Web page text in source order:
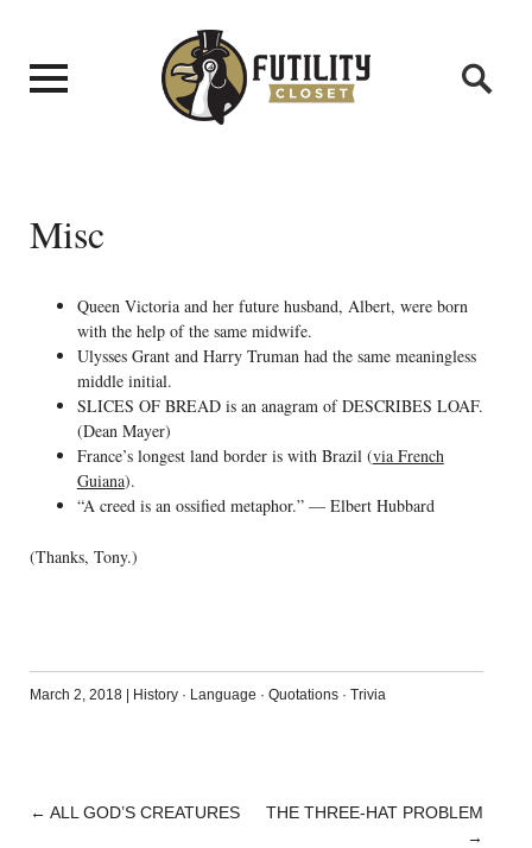
Misc
Queen Victoria and her future husband, Albert, were born
with the help of the same midwife.
Ulysses Grant and Harry Truman had the same meaningless
middle initial.
SLICES OF BREAD is an anagram of DESCRIBES LOAF.
(Dean Mayer)
France’s longest land border is with Brazil (via French
Guiana).
“A creed is an ossified metaphor.” — Elbert Hubbard
(Thanks, Tony.)
March 2, 2018 | History· Language · Quotations· Trivia
POST
← ALL GOD’S CREATURES
THE THREE-HAT PROBLEM
→